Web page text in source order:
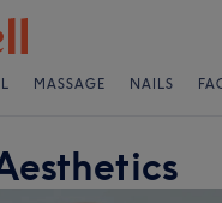
MASSAGE NAILS